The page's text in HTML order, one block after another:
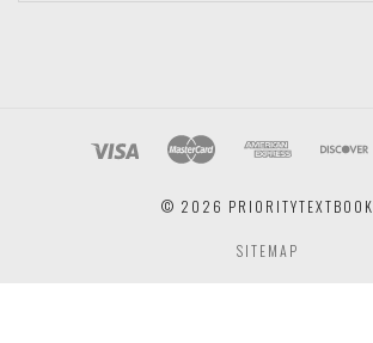
© 2026 PRIORITYTEXTBOOK
SITEMAP